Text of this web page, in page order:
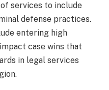
services to include
defense practices.
entering high
case wins that
in legal services